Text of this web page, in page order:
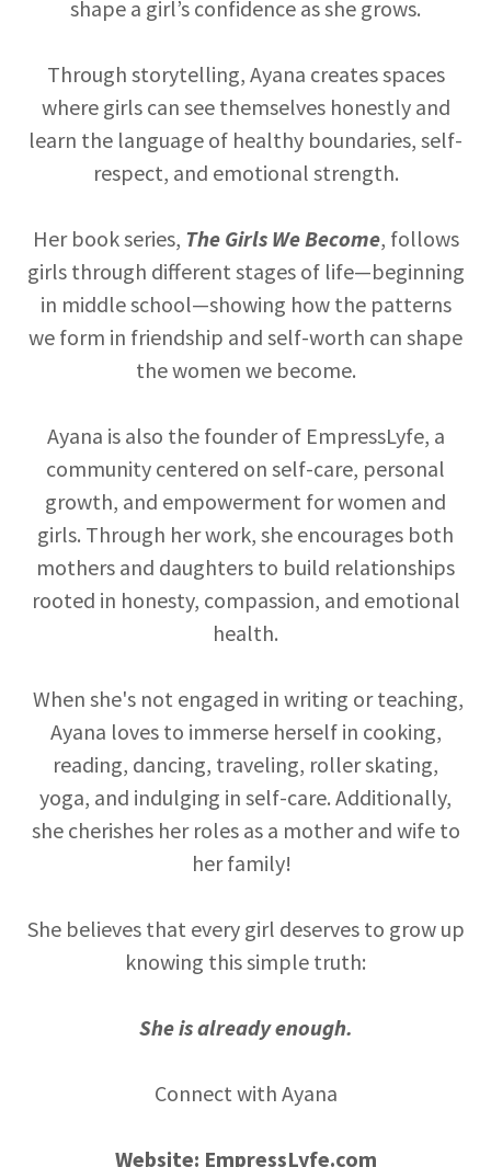
shape a girl’s confidence as she grows.
Through storytelling, Ayana creates spaces
where girls can see themselves honestly and
learn the language of healthy boundaries, self-
respect, and emotional strength.
Her book series, The Girls We Become, follows
girls through different stages of life—beginning
in middle school—showing how the patterns
we form in friendship and self-worth can shape
the women we become.
Ayana is also the founder of EmpressLyfe, a
community centered on self-care, personal
growth, and empowerment for women and
girls. Through her work, she encourages both
mothers and daughters to build relationships
rooted in honesty, compassion, and emotional
health.
When she's not engaged in writing or teaching,
Ayana loves to immerse herself in cooking,
reading, dancing, traveling, roller skating,
yoga, and indulging in self-care. Additionally,
she cherishes her roles as a mother and wife to
her family!
She believes that every girl deserves to grow up
knowing this simple truth:
She is already enough.
Connect with Ayana
Website: EmpressLyfe.com